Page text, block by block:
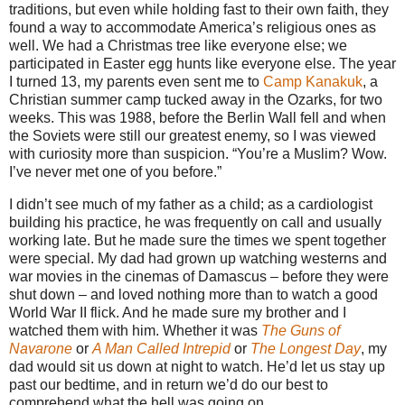
traditions, but even while holding fast to their own faith, they
found a way to accommodate America’s religious ones as
well. We had a Christmas tree like everyone else; we
participated in Easter egg hunts like everyone else. The year
I turned 13, my parents even sent me to Camp Kanakuk, a
Christian summer camp tucked away in the Ozarks, for two
weeks. This was 1988, before the Berlin Wall fell and when
the Soviets were still our greatest enemy, so I was viewed
with curiosity more than suspicion. “You’re a Muslim? Wow.
I’ve never met one of you before.”
I didn’t see much of my father as a child; as a cardiologist
building his practice, he was frequently on call and usually
working late. But he made sure the times we spent together
were special. My dad had grown up watching westerns and
war movies in the cinemas of Damascus – before they were
shut down – and loved nothing more than to watch a good
World War II flick. And he made sure my brother and I
watched them with him. Whether it was The Guns of
Navarone or A Man Called Intrepidor The Longest Day, my
dad would sit us down at night to watch. He’d let us stay up
past our bedtime, and in return we’d do our best to